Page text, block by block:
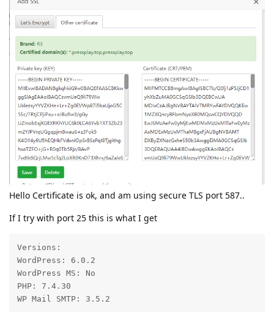
Hello Certificate is ok, and am using secure TLS port 587..
If I try with port 25 this is what I get
Versions:
WordPress: 6.0.2
WordPress MS: No
PHP: 7.4.30
WP Mail SMTP: 3.5.2